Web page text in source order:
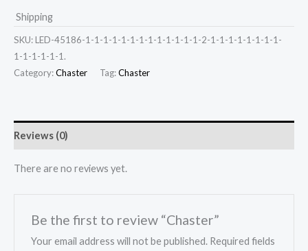
Shipping
SKU: LED-45186-1-1-1-1-1-1-1-1-1-1-1-1-1-2-1-1-1-1-1-1-1-1-
1-1-1-1-1-1.
Category:Chaster Tag:Chaster
Reviews (0)
There are no reviews yet.
Be the first to review “Chaster”
Your email address will not be published. Required fields